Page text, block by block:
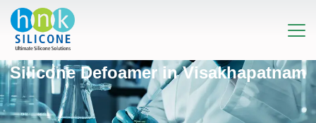
Silicone Defoamer in Visakhapatnam